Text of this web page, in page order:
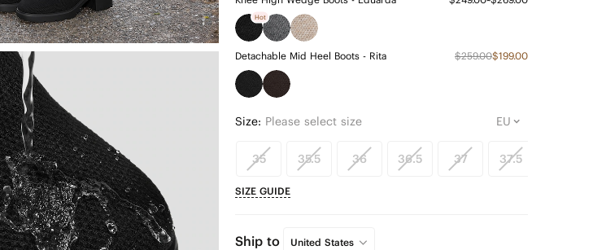
Hot
Detachable Mid Heel Boots - Rita $259.00$199.00
Size: Please select size
35 35.5 36 36.5 37 37.5
SIZE GUIDE
Ship to United States